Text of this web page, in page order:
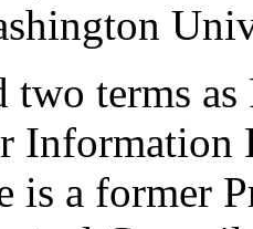
two terms
Information
is a former